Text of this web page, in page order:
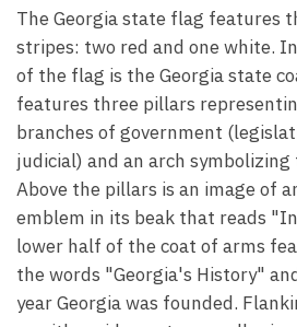
The Georgia state flag features
stripes: two red and one white.
of the flag is the Georgia state
features three pillars
branches of government
judicial) and an arch
Above the pillars is an image of
emblem in its beak that reads
lower half of the coat of arms
the words "Georgia's History"
year Georgia was founded.